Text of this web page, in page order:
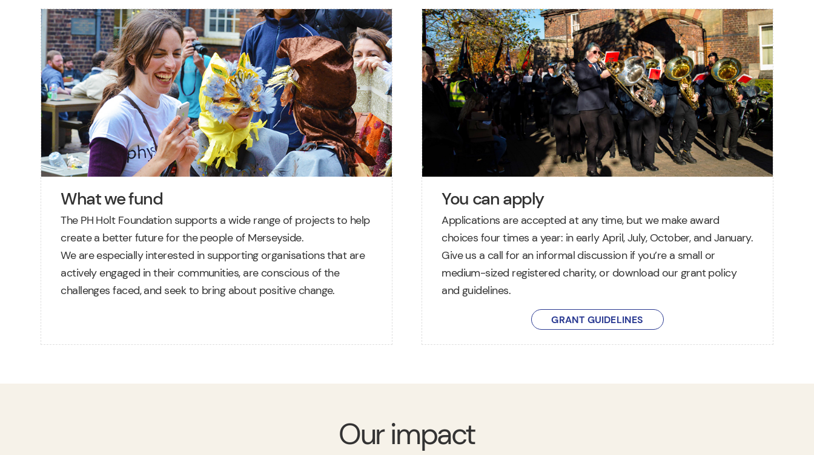
What we fund
The PH Holt Foundation supports a wide range of projects to help
create a better future for the people of Merseyside.
We are especially interested in supporting organisations that are
actively engaged in their communities, are conscious of the
challenges faced, and seek to bring about positive change.
You can apply
Applications are accepted at any time, but we make award
choices four times a year: in early April, July, October, and January.
Give us a call for an informal discussion if you’re a small or
medium-sized registered charity, or download our grant policy
and guidelines.
GRANT GUIDELINES
Our impact